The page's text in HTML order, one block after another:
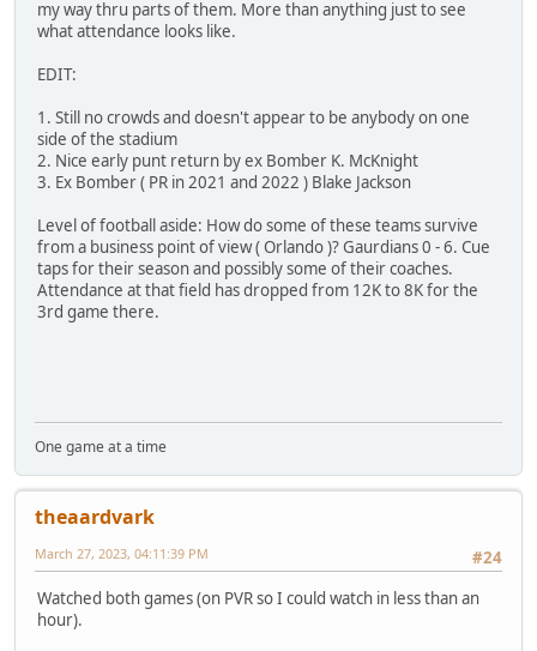
my way thru parts of them. More than anything just to see
what attendance looks like.
EDIT:
1. Still no crowds and doesn't appear to be anybody on one
side of the stadium
2. Nice early punt return by ex Bomber K. McKnight
3. Ex Bomber ( PR in 2021 and 2022 ) Blake Jackson
Level of football aside: How do some of these teams survive
from a business point of view ( Orlando )? Gaurdians 0 - 6. Cue
taps for their season and possibly some of their coaches.
Attendance at that field has dropped from 12K to 8K for the
3rd game there.
One game at a time
theaardvark
#24
March 27, 2023, 04:11:39 PM
Watched both games (on PVR so I could watch in less than an
hour).